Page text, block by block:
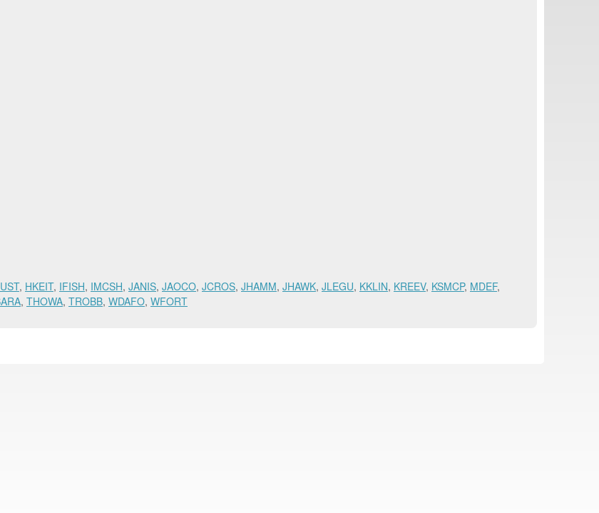
, HKEIT, IFISH, IMCSH, JANIS, JAOCO, JCROS, JHAMM, JHAWK, JLEGU, KKLIN, KREEV, KSMCP, MDEF,
, THOWA, TROBB, WDAFO, WFORT